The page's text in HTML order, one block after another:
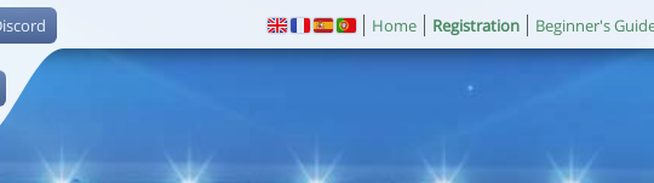
Home Registration Beginner's